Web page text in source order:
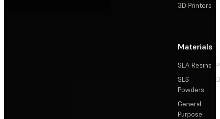
3D Printers
Materials
SLA Resins
SLS
Powders
General
Purpose